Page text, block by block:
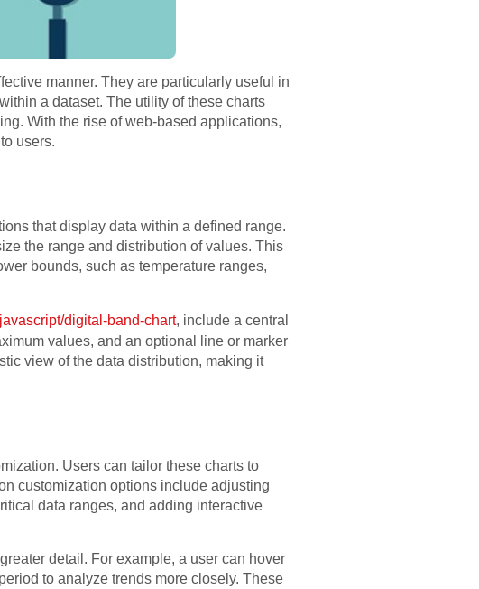
manner. They are particularly useful in
a dataset. The utility of these charts
With the rise of web-based applications,
users.
that display data within a defined range.
the range and distribution of values. This
bounds, such as temperature ranges,
digital-band-chart, include a central
values, and an optional line or marker
view of the data distribution, making it
Users can tailor these charts to
customization options include adjusting
data ranges, and adding interactive
detail. For example, a user can hover
to analyze trends more closely. These